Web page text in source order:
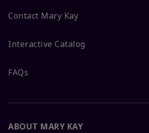
Contact Mary Kay
Interactive Catalog
FAQs
ABOUT MARY KAY